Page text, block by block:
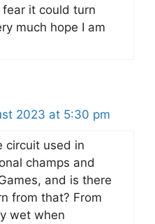
it could turn
much hope I am
2023 at 5:30 pm
circuit used in
champs and
and is there
from that? From
wet when